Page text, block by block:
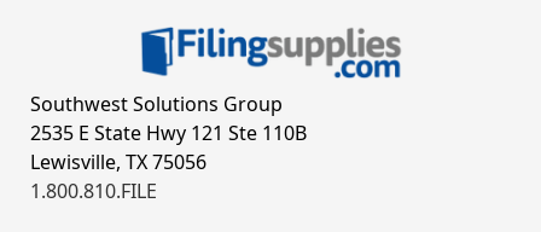
Southwest Solutions Group
2535 E State Hwy 121 Ste 110B
Lewisville, TX 75056
1.800.810.FILE